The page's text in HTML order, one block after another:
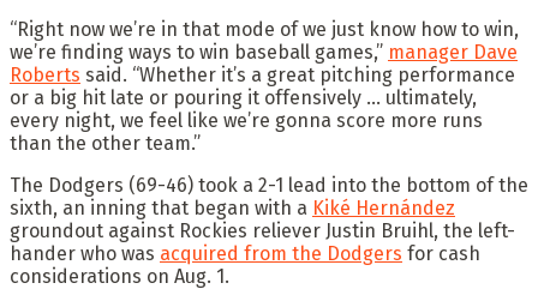
“Right now we’re in that mode of we just know how to win,
we’re finding ways to win baseball games,” manager Dave
Roberts said. “Whether it’s a great pitching performance
or a big hit late or pouring it offensively … ultimately,
every night, we feel like we’re gonna score more runs
than the other team.”
The Dodgers (69-46) took a 2-1 lead into the bottom of the
sixth, an inning that began with a Kiké Hernández
groundout against Rockies reliever Justin Bruihl, the left-
hander who was acquired from the Dodgers for cash
considerations on Aug. 1.